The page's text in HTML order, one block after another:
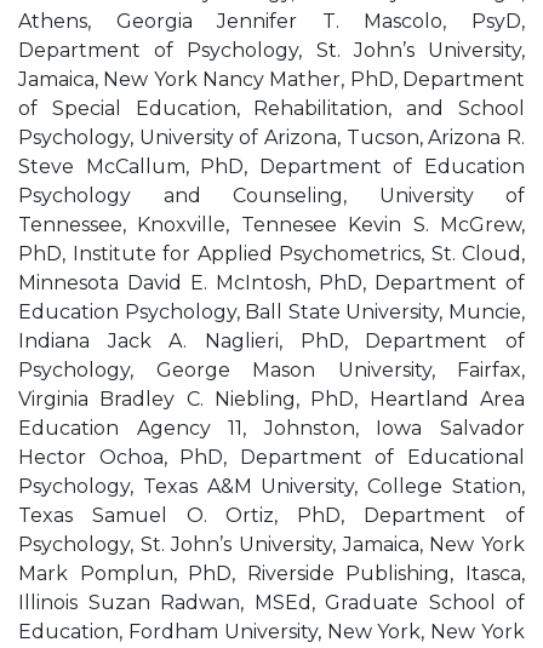
Athens, Georgia Jennifer T. Mascolo, PsyD,
Department of Psychology, St. John’s University,
Jamaica, New York Nancy Mather, PhD, Department
of Special Education, Rehabilitation, and School
Psychology, University of Arizona, Tucson, Arizona R.
Steve McCallum, PhD, Department of Education
Psychology and Counseling, University of
Tennessee, Knoxville, Tennesee Kevin S. McGrew,
PhD, Institute for Applied Psychometrics, St. Cloud,
Minnesota David E. McIntosh, PhD, Department of
Education Psychology, Ball State University, Muncie,
Indiana Jack A. Naglieri, PhD, Department of
Psychology, George Mason University, Fairfax,
Virginia Bradley C. Niebling, PhD, Heartland Area
Education Agency 11, Johnston, Iowa Salvador
Hector Ochoa, PhD, Department of Educational
Psychology, Texas A&M University, College Station,
Texas Samuel O. Ortiz, PhD, Department of
Psychology, St. John’s University, Jamaica, New York
Mark Pomplun, PhD, Riverside Publishing, Itasca,
Illinois Suzan Radwan, MSEd, Graduate School of
Education, Fordham University, New York, New York